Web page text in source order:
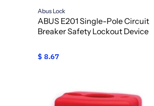
Abus Lock
ABUS E201 Single-Pole Circuit
Breaker Safety Lockout Device
$ 8.67